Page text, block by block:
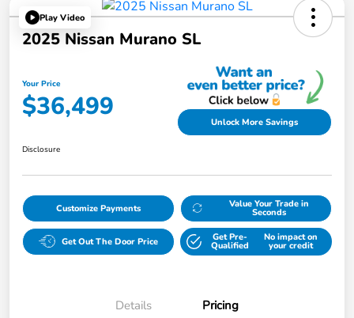
Play Video
2025 Nissan Murano SL
Your Price
$36,499 Unlock More Savings
Disclosure
Customize Payments Value Your Trade in
Seconds
Get Out The Door Price Get Pre-
Qualified
No impact on
your credit
Details Pricing